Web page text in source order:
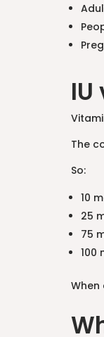
The
So:
10
25
75
100
When